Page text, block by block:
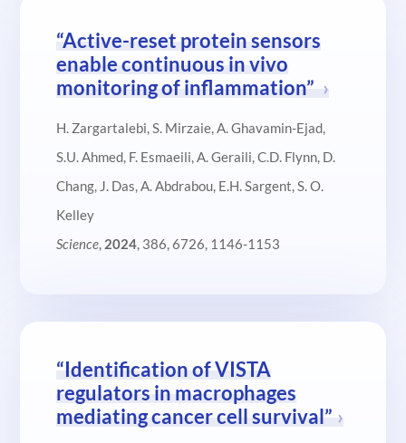
“Active-reset protein sensors
enable continuous in vivo
monitoring of inflammation”
H. Zargartalebi, S. Mirzaie, A. Ghavamin-Ejad,
S.U. Ahmed, F. Esmaeili, A. Geraili, C.D. Flynn, D.
Chang, J. Das, A. Abdrabou, E.H. Sargent, S. O.
Kelley
Science, 2024, 386, 6726, 1146-1153
“Identification of VISTA
regulators in macrophages
mediating cancer cell survival”